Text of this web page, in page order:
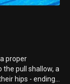
proper
the pull shallow, a
hips - ending